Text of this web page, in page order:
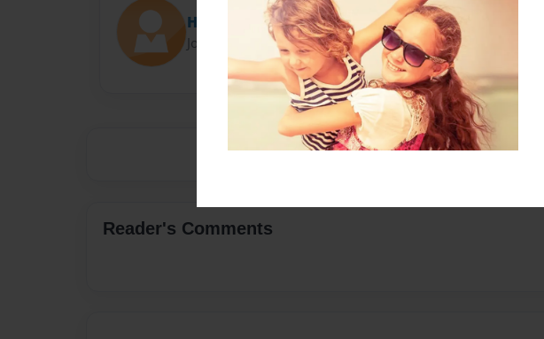
Hazzadaz
Joined: Sep-05-2016
Reader's Comments